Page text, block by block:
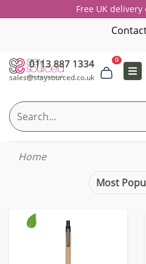
Free UK
0113 887 1334
sales@staysourced.co.uk
0
Home